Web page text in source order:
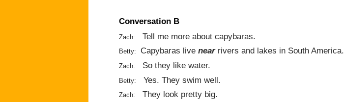
Conversation B
Zach: Tell me more about capybaras.
Betty: Capybaras live nearrivers and lakes in South America.
Zach: So they like water.
Betty: Yes. They swim well.
Zach: They look pretty big.